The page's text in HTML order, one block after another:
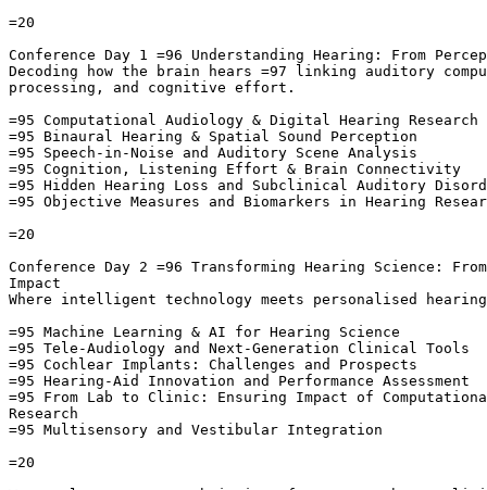
=20
Conference Day 1 =96 Understanding Hearing: From
Decoding how the brain hears =97 linking auditory
processing, and cognitive effort.
=95 Computational Audiology & Digital Hearing Research
=95 Binaural Hearing & Spatial Sound Perception
=95 Speech-in-Noise and Auditory Scene Analysis
=95 Cognition, Listening Effort & Brain Connectivity
=95 Hidden Hearing Loss and Subclinical Auditory
=95 Objective Measures and Biomarkers in Hearing
=20
Conference Day 2 =96 Transforming Hearing Science:
Impact
Where intelligent technology meets personalised
=95 Machine Learning & AI for Hearing Science
=95 Tele-Audiology and Next-Generation Clinical Tools
=95 Cochlear Implants: Challenges and Prospects
=95 Hearing-Aid Innovation and Performance Assessment
=95 From Lab to Clinic: Ensuring Impact of
Research
=95 Multisensory and Vestibular Integration
=20